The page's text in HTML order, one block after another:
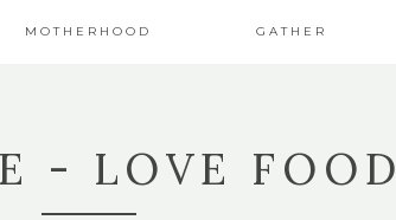
MOTHERHOOD GATHER
- LOVE FOOD